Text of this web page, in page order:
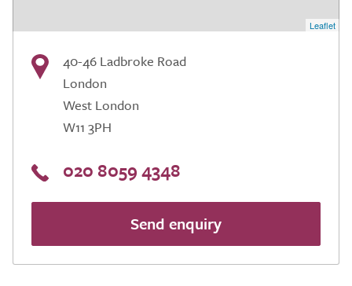
Leaflet
40-46 Ladbroke Road
London
West London
W11 3PH
020 8059 4348
Send enquiry